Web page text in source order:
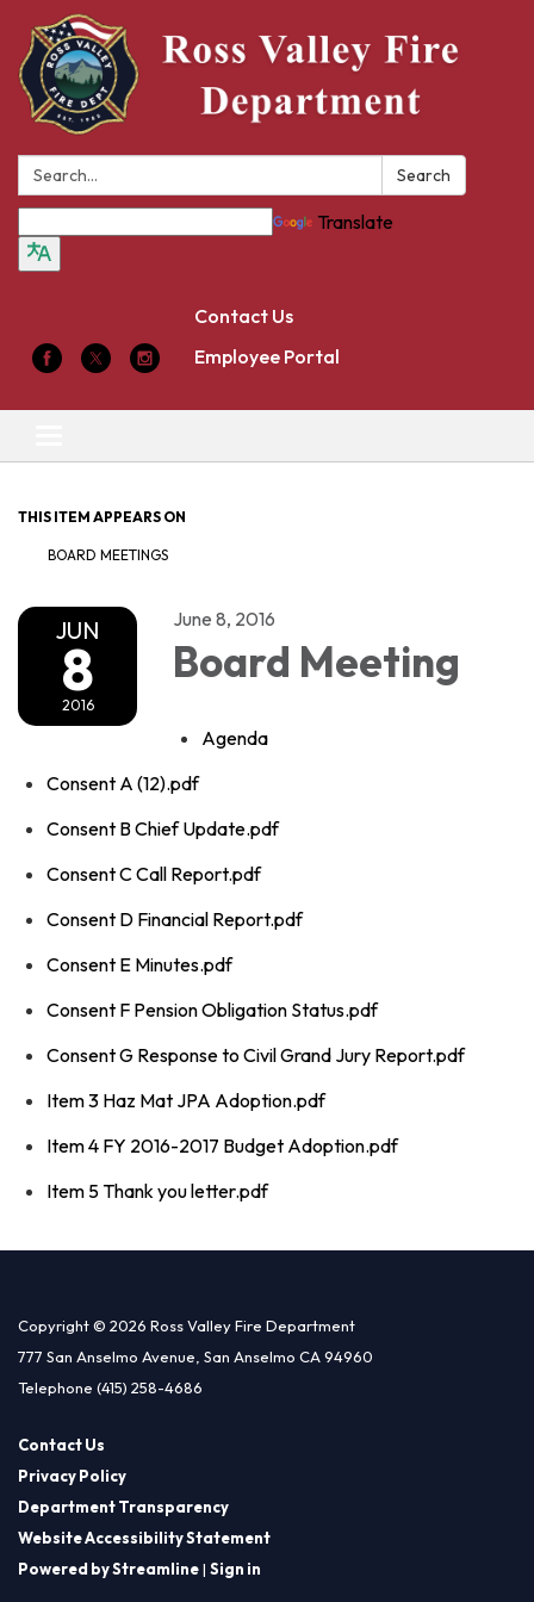
Search: Search
Translate
Contact Us
Employee Portal
navigation
THIS ITEM APPEARS ON
BOARD MEETINGS
JUN
8
2016
June 8, 2016
Board Meeting
Agenda
Consent A (12).pdf
Consent B Chief Update.pdf
Consent C Call Report.pdf
Consent D Financial Report.pdf
Consent E Minutes.pdf
Consent F Pension Obligation Status.pdf
Consent G Response to Civil Grand Jury Report.pdf
Item 3 Haz Mat JPA Adoption.pdf
Item 4 FY 2016-2017 Budget Adoption.pdf
Item 5 Thank you letter.pdf
Copyright © 2026 Ross Valley Fire Department
777 San Anselmo Avenue, San Anselmo CA 94960
Telephone (415) 258-4686
Contact Us
Privacy Policy
Department Transparency
Website Accessibility Statement
Powered by Streamline| Sign in